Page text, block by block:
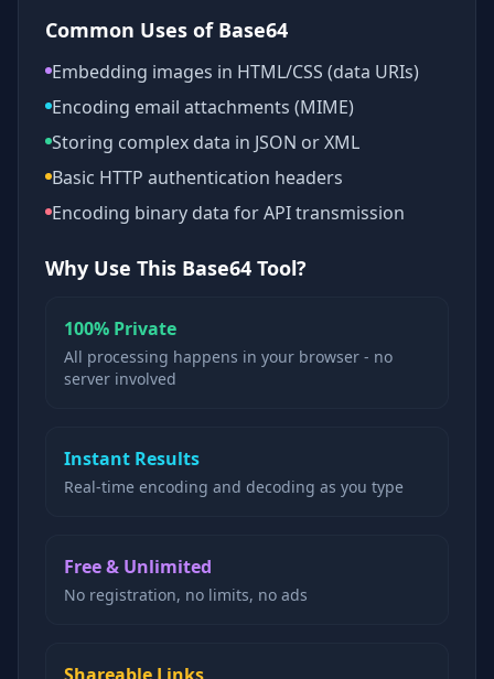
Common Uses of Base64
Embedding images in HTML/CSS (data URIs)
Encoding email attachments (MIME)
Storing complex data in JSON or XML
Basic HTTP authentication headers
Encoding binary data for API transmission
Why Use This Base64 Tool?
100% Private
All processing happens in your browser - no
server involved
Instant Results
Real-time encoding and decoding as you type
Free & Unlimited
No registration, no limits, no ads